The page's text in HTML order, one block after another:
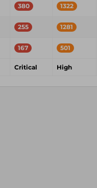
380 1322
255 1281
167 501
Critical High